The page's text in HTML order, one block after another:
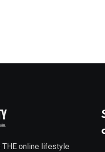
THE online lifestyle